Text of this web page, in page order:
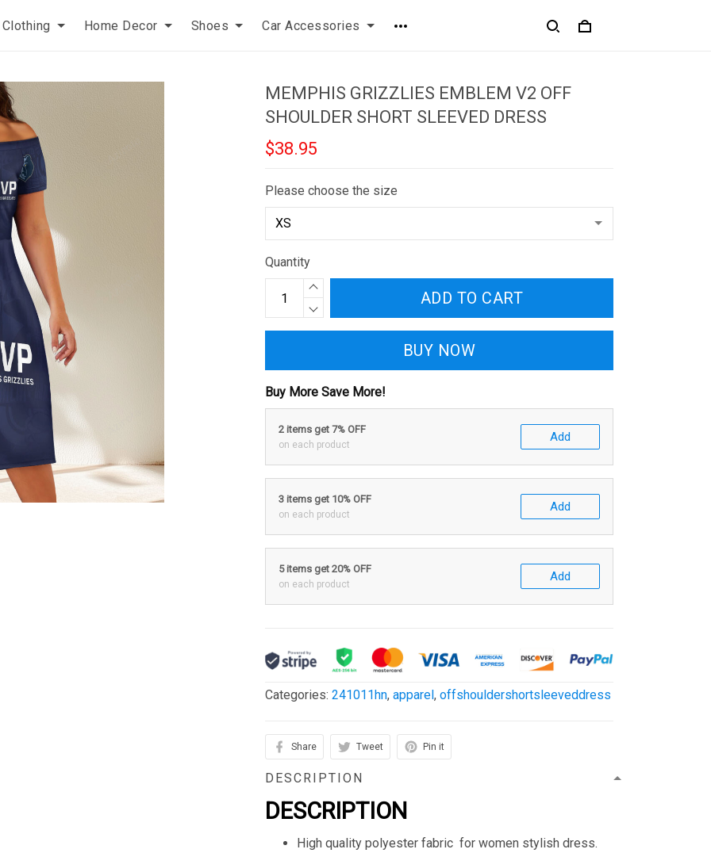
Clothing Home Decor Shoes Car Accessories
MEMPHIS GRIZZLIES EMBLEM V2 OFF
SHOULDER SHORT SLEEVED DRESS
$38.95
Please choose the size
Quantity
ADD TO CART
BUY NOW
Buy More Save More!
2 items get 7% OFF
on each product
Add
3 items get 10% OFF
on each product
Add
5 items get 20% OFF
on each product
Add
Categories:241011hn,apparel,offshouldershortsleeveddress
Share Tweet Pin it
DESCRIPTION
DESCRIPTION
High quality polyester fabric for women stylish dress.